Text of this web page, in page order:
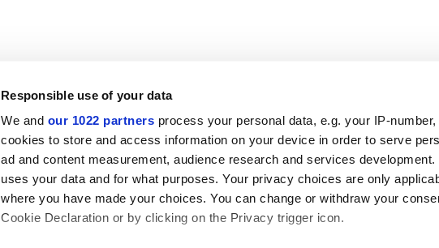
Responsible use of your data
We and our 1022 partners process your personal data, e.g. your IP-
cookies to store and access information on your device in order to serve
ad and content measurement, audience research and services
uses your data and for what purposes. Your privacy choices are only
where you have made your choices. You can change or withdraw your
Cookie Declaration or by clicking on the Privacy trigger icon.